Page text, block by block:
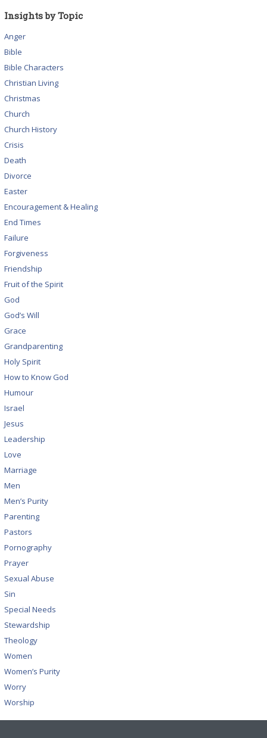
Insights by Topic
Anger
Bible
Bible Characters
Christian Living
Christmas
Church
Church History
Crisis
Death
Divorce
Easter
Encouragement & Healing
End Times
Failure
Forgiveness
Friendship
Fruit of the Spirit
God
God’s Will
Grace
Grandparenting
Holy Spirit
How to Know God
Humour
Israel
Jesus
Leadership
Love
Marriage
Men
Men’s Purity
Parenting
Pastors
Pornography
Prayer
Sexual Abuse
Sin
Special Needs
Stewardship
Theology
Women
Women’s Purity
Worry
Worship